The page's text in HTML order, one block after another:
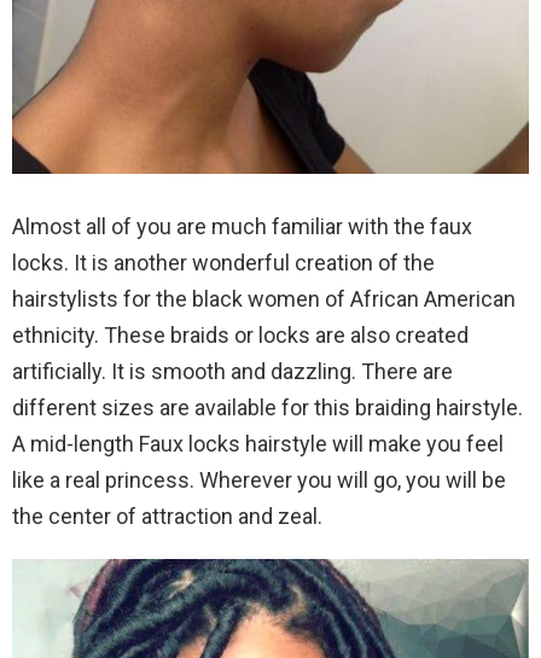
Almost all of you are much familiar with the faux
locks. It is another wonderful creation of the
hairstylists for the black women of African American
ethnicity. These braids or locks are also created
artificially. It is smooth and dazzling. There are
different sizes are available for this braiding hairstyle.
A mid-length Faux locks hairstyle will make you feel
like a real princess. Wherever you will go, you will be
the center of attraction and zeal.